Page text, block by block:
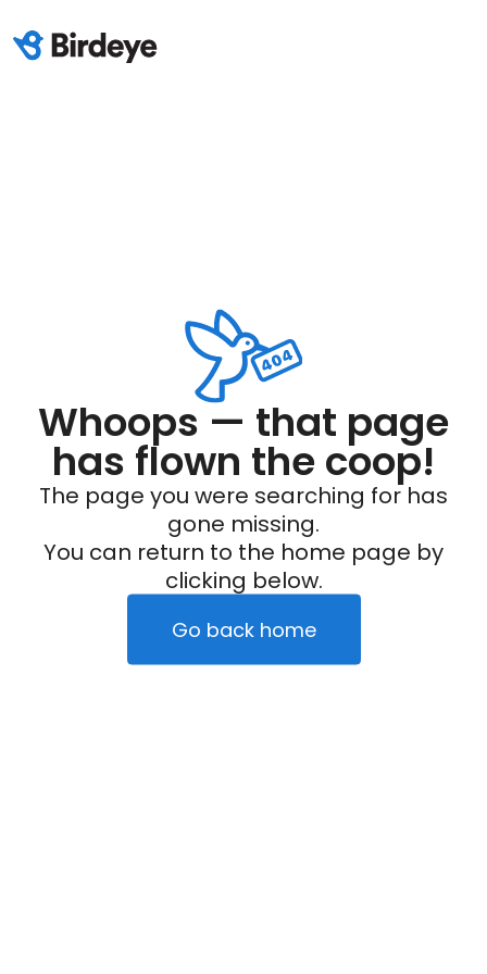
Whoops — that page
has flown the coop!
The page you were searching for has
gone missing.
You can return to the home page by
clicking below.
Go back home